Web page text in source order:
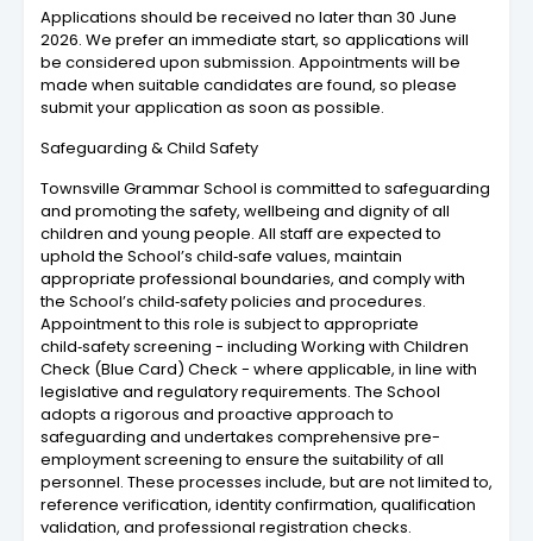
Applications should be received no later than 30 June
2026. We prefer an immediate start, so applications will
be considered upon submission. Appointments will be
made when suitable candidates are found, so please
submit your application as soon as possible.
Safeguarding & Child Safety
Townsville Grammar School is committed to safeguarding
and promoting the safety, wellbeing and dignity of all
children and young people. All staff are expected to
uphold the School’s child‑safe values, maintain
appropriate professional boundaries, and comply with
the School’s child‑safety policies and procedures.
Appointment to this role is subject to appropriate
child‑safety screening - including Working with Children
Check (Blue Card) Check - where applicable, in line with
legislative and regulatory requirements. The School
adopts a rigorous and proactive approach to
safeguarding and undertakes comprehensive pre-
employment screening to ensure the suitability of all
personnel. These processes include, but are not limited to,
reference verification, identity confirmation, qualification
validation, and professional registration checks.